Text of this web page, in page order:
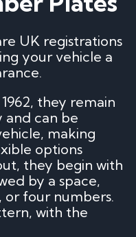
UK registrations
your vehicle a
they remain
and can be
making
options
they begin with
by a space,
or four numbers.
with the